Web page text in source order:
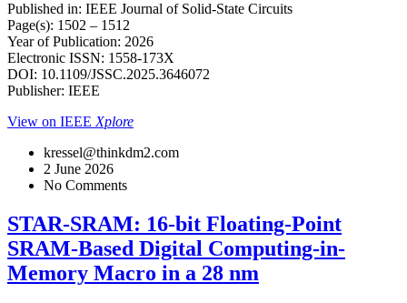
Published in: IEEE Journal of Solid-State Circuits
Page(s): 1502 – 1512
Year of Publication: 2026
Electronic ISSN: 1558-173X
DOI: 10.1109/JSSC.2025.3646072
Publisher: IEEE
View on IEEE Xplore
kressel@thinkdm2.com
2 June 2026
No Comments
STAR-SRAM: 16-bit Floating-Point
SRAM-Based Digital Computing-in-
Memory Macro in a 28 nm